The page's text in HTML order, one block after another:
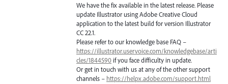
We have the fix available in the latest release. Please
update Illustrator using Adobe Creative Cloud
application to the latest build for version Illustrator
CC 22.1.
Please refer to our knowledge base FAQ –
https://illustrator.uservoice.com/knowledgebase/arti
cles/1844590 if you face difficulty in update.
Or get in touch with us at any of the other support
channels – https://helpx.adobe.com/support.html